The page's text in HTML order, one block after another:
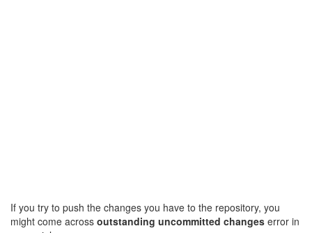
If you try to push the changes you have to the repository, you
might come across outstanding uncommitted changes error in